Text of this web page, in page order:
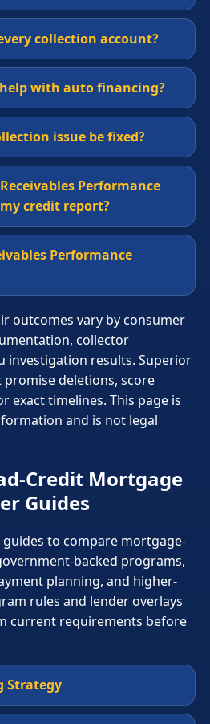
collection account?
with auto financing?
issue be fixed?
Performance
credit report?
Performance
outcomes vary by consumer
collector
investigation results. Superior
promise deletions, score
exact timelines. This page is
and is not legal
Credit Mortgage
Guides
to compare mortgage-
backed programs,
planning, and higher-
rules and lender overlays
current requirements before
Strategy